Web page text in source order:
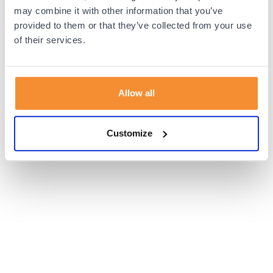
may combine it with other information that you’ve
provided to them or that they’ve collected from your use
of their services.
Allow all
Customize
browser console for more information).